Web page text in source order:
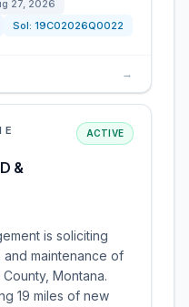
27, 2026
Sol: 19C02026Q0022
→
&
ACTIVE
is soliciting
maintenance of
Montana.
19 miles of new